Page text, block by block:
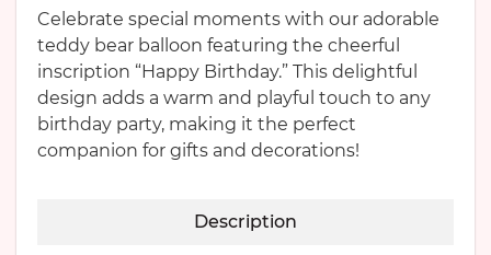
Celebrate special moments with our adorable
teddy bear balloon featuring the cheerful
inscription “Happy Birthday.” This delightful
design adds a warm and playful touch to any
birthday party, making it the perfect
companion for gifts and decorations!
Description